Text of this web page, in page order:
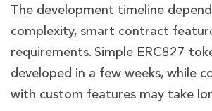
The development timeline
complexity, smart contract
requirements. Simple ERC827
developed in a few weeks, while
with custom features may take